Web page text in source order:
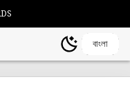
বাংলা